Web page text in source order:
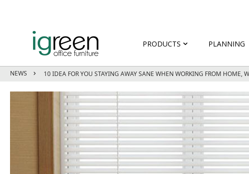
PRODUCTS PLANNING
NEWS 10 IDEA FOR YOU STAYING AWAY SANE WHEN WORKING FROM HOME,